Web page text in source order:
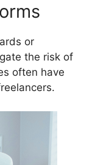
or
the risk of
often have